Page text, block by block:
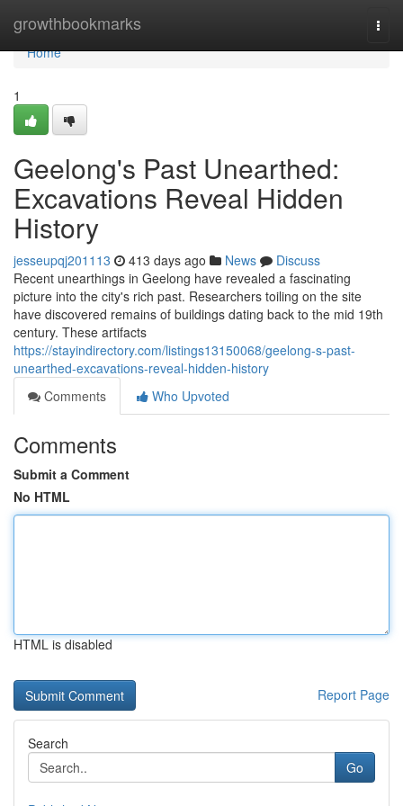
growthbookmarks
Home
Home
1
Geelong's Past Unearthed:
Excavations Reveal Hidden
History
jesseupqj201113 413 days ago News
Discuss
Recent unearthings in Geelong have revealed a fascinating
picture into the city's rich past. Researchers toiling on the site
have discovered remains of buildings dating back to the mid 19th
century. These artifacts
https://stayindirectory.com/listings13150068/geelong-s-past-
unearthed-excavations-reveal-hidden-history
Comments
Who Upvoted
Comments
Submit a Comment
No HTML
HTML is disabled
Report Page
Search
Go